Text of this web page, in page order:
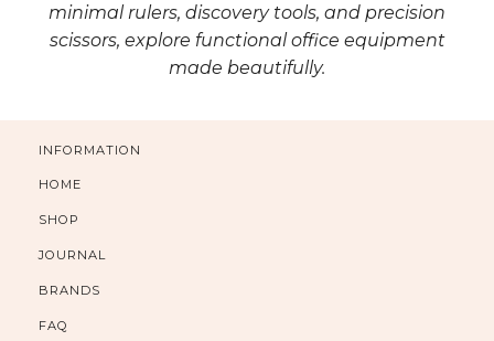
minimal rulers, discovery tools, and precision
scissors, explore functional office equipment
made beautifully.
INFORMATION
HOME
SHOP
JOURNAL
BRANDS
FAQ